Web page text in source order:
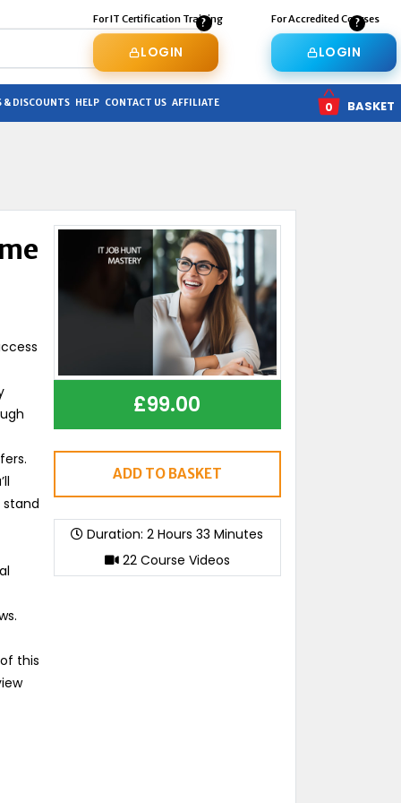
For IT Certification Training
LOGIN
For Accredited Courses
LOGIN
& DISCOUNTS HELP CONTACT US AFFILIATE 0 BASKET
£99.00
ADD TO BASKET
Duration: 2 Hours 33 Minutes
22 Course Videos
this